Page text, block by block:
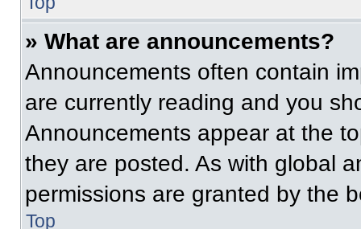
» What are announcements?
Announcements often contain
are currently reading and you
Announcements appear at the
they are posted. As with global
permissions are granted by the
Top